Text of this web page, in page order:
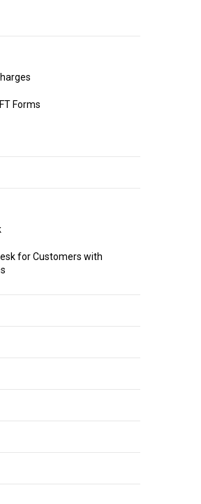
Forms
for Customers with